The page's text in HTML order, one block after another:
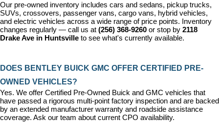
Our pre-owned inventory includes cars and sedans, pickup trucks,
SUVs, crossovers, passenger vans, cargo vans, hybrid vehicles,
and electric vehicles across a wide range of price points. Inventory
changes regularly — call us at (256) 368-9260 or stop by 2118
Drake Ave in Huntsville to see what's currently available.
DOES BENTLEY BUICK GMC OFFER CERTIFIED PRE-
OWNED VEHICLES?
Yes. We offer Certified Pre-Owned Buick and GMC vehicles that
have passed a rigorous multi-point factory inspection and are backed
by an extended manufacturer warranty and roadside assistance
coverage. Ask our team about current CPO availability.